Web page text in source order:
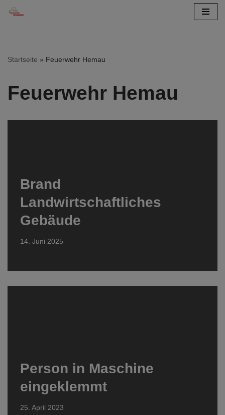
springen
Startseite » Feuerwehr Hemau
Feuerwehr Hemau
Brand
Landwirtschaftliches
Gebäude
14. Juni 2025
Person in Maschine
eingeklemmt
25. April 2023